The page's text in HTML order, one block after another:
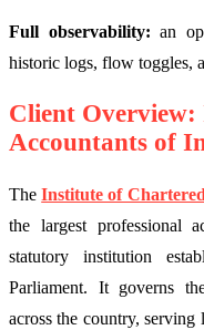
Full observability:an
historic logs, flow toggles,
Client
Accountants of
TheInstitute of
the largest professional
statutory institution
Parliament. It governs
across the country, serving